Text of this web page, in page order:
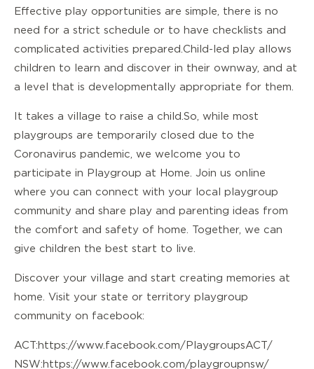
Effective play opportunities are simple, there is no
need for a strict schedule or to have checklists and
complicated activities prepared. Child-led play allows
children to learn and discover in their own way, and at
a level that is developmentally appropriate for them.
It takes a village to raise a child. So, while most
playgroups are temporarily closed due to the
Coronavirus pandemic, we welcome you to
participate in Playgroup at Home. Join us online
where you can connect with your local playgroup
community and share play and parenting ideas from
the comfort and safety of home. Together, we can
give children the best start to live.
Discover your village and start creating memories at
home. Visit your state or territory playgroup
community on facebook:
ACT:https://www.facebook.com/PlaygroupsACT/
NSW:https://www.facebook.com/playgroupnsw/